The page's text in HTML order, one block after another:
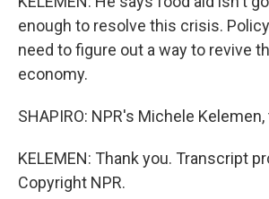
enough to resolve this crisis.
need to figure out a way to revive
economy.
SHAPIRO: NPR's Michele
KELEMEN: Thank you. Transcript
Copyright NPR.